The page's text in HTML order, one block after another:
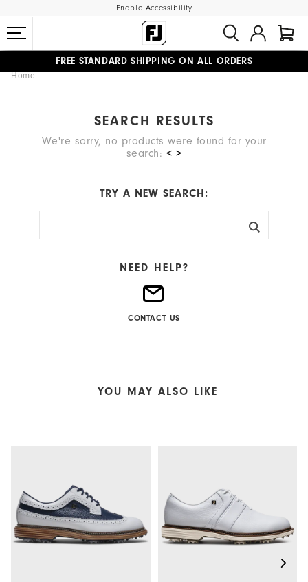
Enable Accessibility
FREE STANDARD SHIPPING ON ALL ORDERS
Home
SEARCH RESULTS
We're sorry, no products were found for your
search: < >
TRY A NEW SEARCH:
NEED HELP?
CONTACT US
YOU MAY ALSO LIKE